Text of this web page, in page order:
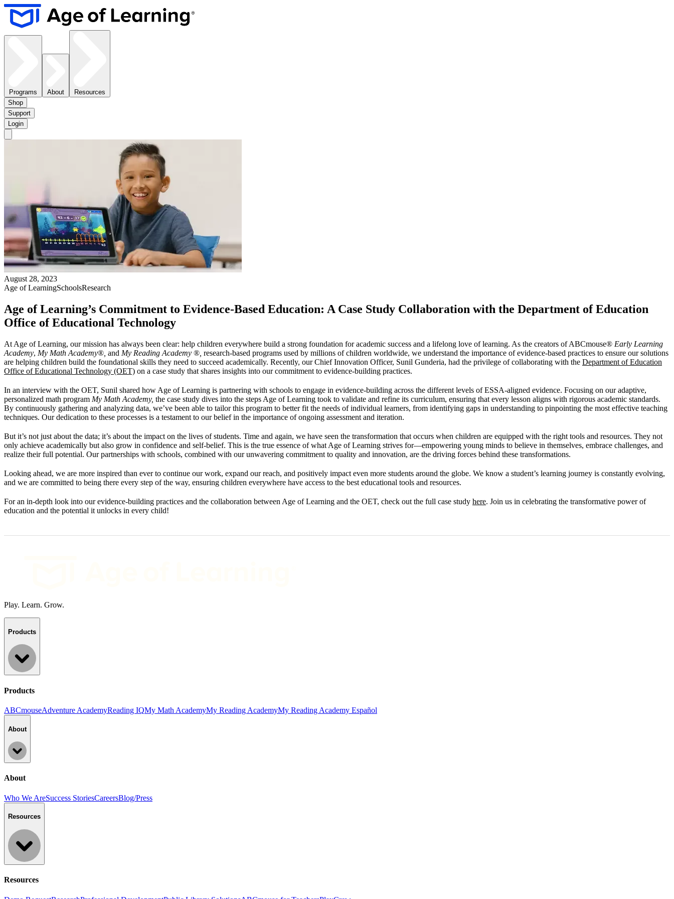
Programs About
Resources
Shop
Support
Login
August 28, 2023
Age of LearningSchoolsResearch
Age of Learning’s Commitment to Evidence-Based Education: A Case Study Collaboration with the Department of Education
Office of Educational Technology
At Age of Learning, our mission has always been clear: help children everywhere build a strong foundation for academic success and a lifelong love of learning. As the creators of ABCmouse® Early Learning
Academy, My Math Academy® and My Reading Academy ® research-based programs used by millions of children worldwide, we understand the importance of evidence-based practices to ensure our solutions
are helping children build the foundational skills they need to succeed academically. Recently, our Chief Innovation Officer, Sunil Gunderia, had the privilege of collaborating with the Department of Education
Office of Educational Technology (OET) on a case study that shares insights into our commitment to evidence-building practices.
In an interview with the OET, Sunil shared how Age of Learning is partnering with schools to engage in evidence-building across the different levels of ESSA-aligned evidence. Focusing on our adaptive,
personalized math program My Math Academy, the case study dives into the steps Age of Learning took to validate and refine its curriculum, ensuring that every lesson aligns with rigorous academic standards.
By continuously gathering and analyzing data, we’ve been able to tailor this program to better fit the needs of individual learners, from identifying gaps in understanding to pinpointing the most effective teaching
techniques. Our dedication to these processes is a testament to our belief in the importance of ongoing assessment and iteration.
But it’s not just about the data; it’s about the impact on the lives of students. Time and again, we have seen the transformation that occurs when children are equipped with the right tools and resources. They not
only achieve academically but also grow in confidence and self-belief. This is the true essence of what Age of Learning strives for—empowering young minds to believe in themselves, embrace challenges, and
realize their full potential. Our partnerships with schools, combined with our unwavering commitment to quality and innovation, are the driving forces behind these transformations.
Looking ahead, we are more inspired than ever to continue our work, expand our reach, and positively impact even more students around the globe. We know a student’s learning journey is constantly evolving,
and we are committed to being there every step of the way, ensuring children everywhere have access to the best educational tools and resources.
For an in-depth look into our evidence-building practices and the collaboration between Age of Learning and the OET, check out the full case study here. Join us in celebrating the transformative power of
education and the potential it unlocks in every child!
Play. Learn. Grow.
Products
Products
ABCmouseAdventure AcademyReading IQMy Math AcademyMy Reading AcademyMy Reading Academy Español
About
About
Who We AreSuccess StoriesCareersBlog/Press
Resources
Resources